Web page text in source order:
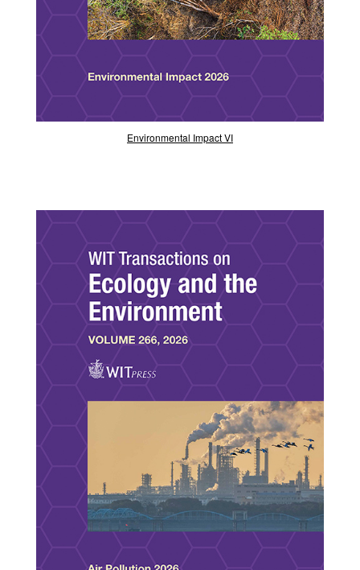
Environmental Impact VI